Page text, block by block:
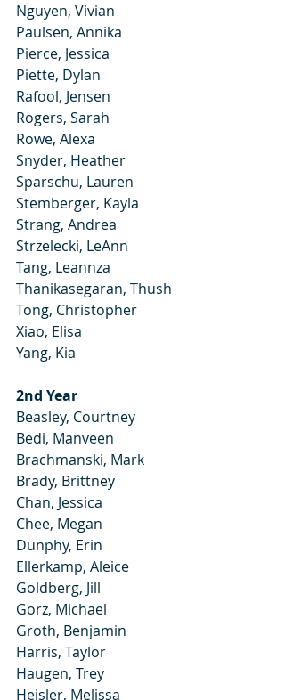
Nguyen, Vivian
Paulsen, Annika
Pierce, Jessica
Piette, Dylan
Rafool, Jensen
Rogers, Sarah
Rowe, Alexa
Snyder, Heather
Sparschu, Lauren
Stemberger, Kayla
Strang, Andrea
Strzelecki, LeAnn
Tang, Leannza
Thanikasegaran, Thush
Tong, Christopher
Xiao, Elisa
Yang, Kia
2nd Year
Beasley, Courtney
Bedi, Manveen
Brachmanski, Mark
Brady, Brittney
Chan, Jessica
Chee, Megan
Dunphy, Erin
Ellerkamp, Aleice
Goldberg, Jill
Gorz, Michael
Groth, Benjamin
Harris, Taylor
Haugen, Trey
Heisler, Melissa